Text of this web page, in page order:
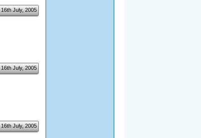
16th July, 2005
16th July, 2005
16th July, 2005